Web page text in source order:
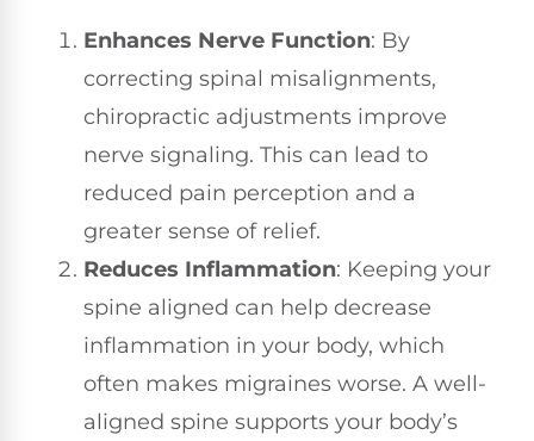
Enhances Nerve Function: By
correcting spinal misalignments,
chiropractic adjustments improve
nerve signaling. This can lead to
reduced pain perception and a
greater sense of relief.
Reduces Inflammation: Keeping your
spine aligned can help decrease
inflammation in your body, which
often makes migraines worse. A well-
aligned spine supports your body’s